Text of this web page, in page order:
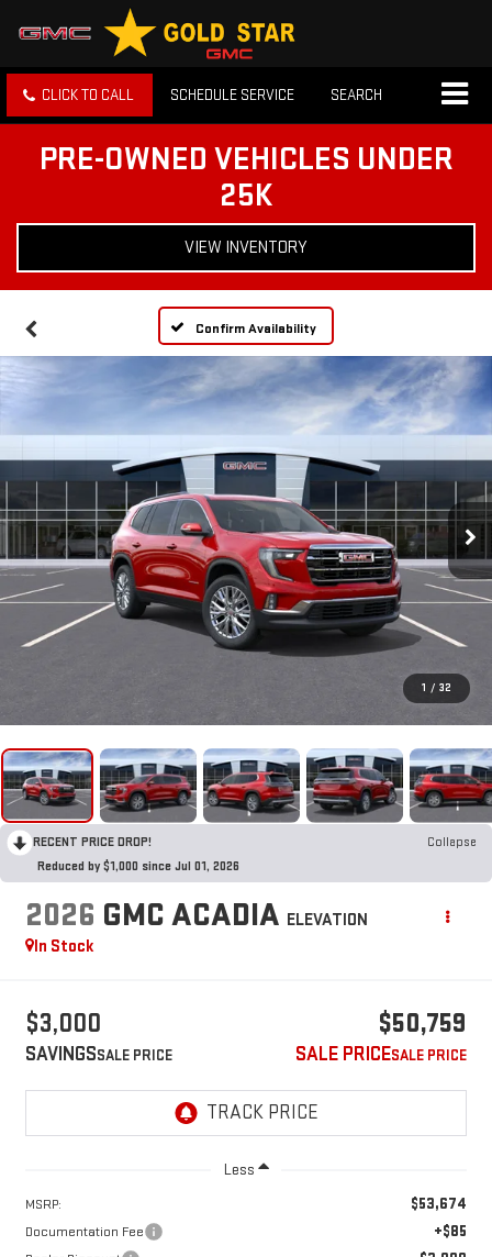
CLICK TO CALL SCHEDULE SERVICE SEARCH
PRE-OWNED VEHICLES UNDER
25K
VIEW INVENTORY
Confirm Availability
1 / 32
RECENT PRICE DROP!
Collapse
Reduced by $1,000 since Jul 01, 2026
2026 GMC ACADIA ELEVATION
In Stock
$3,000
SAVINGS
$50,759
SALE PRICE
Less
MSRP: $53,674
Documentation Fee +$85